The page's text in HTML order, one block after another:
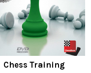
Chess Training